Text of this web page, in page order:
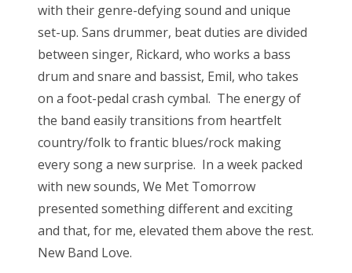
with their genre-defying sound and unique
set-up. Sans drummer, beat duties are divided
between singer, Rickard, who works a bass
drum and snare and bassist, Emil, who takes
on a foot-pedal crash cymbal. The energy of
the band easily transitions from heartfelt
country/folk to frantic blues/rock making
every song a new surprise. In a week packed
with new sounds, We Met Tomorrow
presented something different and exciting
and that, for me, elevated them above the rest.
New Band Love.